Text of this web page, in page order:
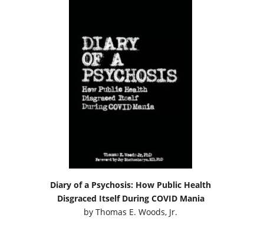
Diary of a Psychosis: How Public Health
Disgraced Itself During COVID Mania
byThomas E. Woods, Jr.